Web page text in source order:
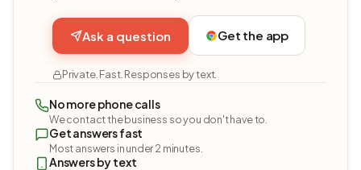
Ask a question Get the app
Private. Fast. Responses by text.
No more phone calls
We contact the business so you don't have to.
Get answers fast
Most answers in under 2 minutes.
Answers by text